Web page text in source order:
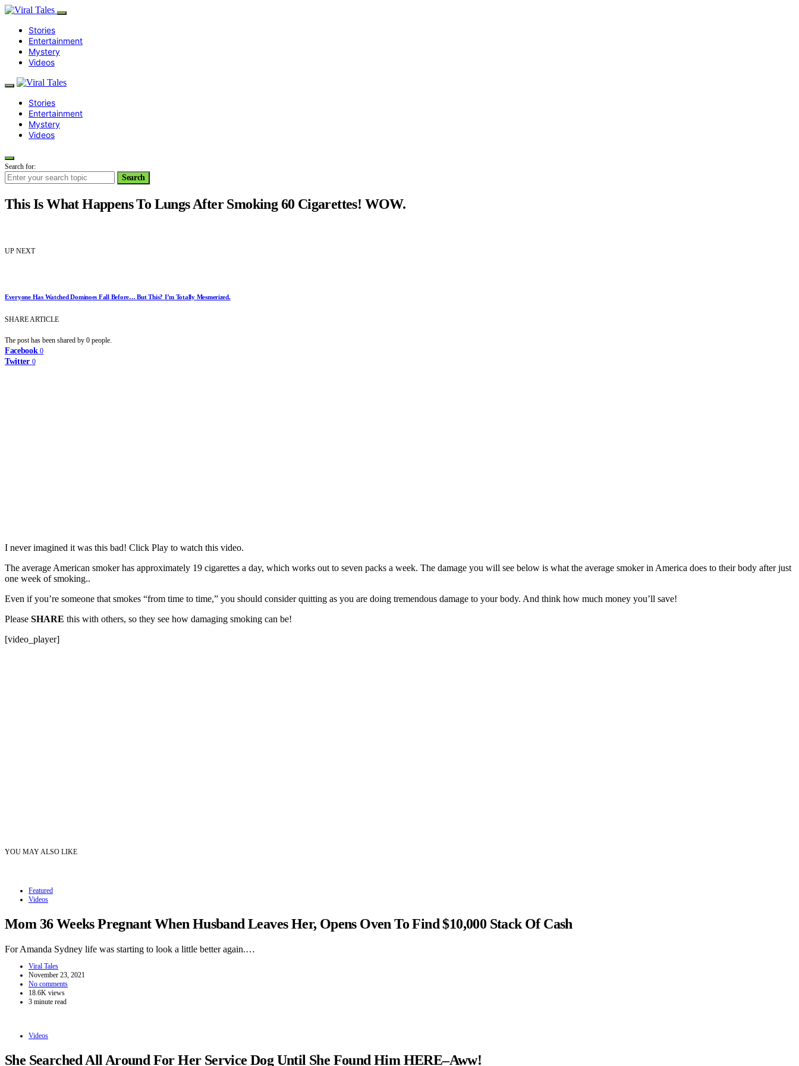
Stories
Entertainment
Mystery
Videos
Stories
Entertainment
Mystery
Videos
Search for:
Search
This Is What Happens To Lungs After Smoking 60 Cigarettes! WOW.
UP NEXT
Everyone Has Watched Dominoes Fall Before… But This? I’m Totally Mesmerized.
SHARE ARTICLE
The post has been shared by 0 people.
Facebook 0
Twitter 0
I never imagined it was this bad! Click Play to watch this video.
The average American smoker has approximately 19 cigarettes a day, which works out to seven packs a week. The damage you will see below is what the average smoker in America does to their body after just
one week of smoking..
Even if you’re someone that smokes “from time to time,” you should consider quitting as you are doing tremendous damage to your body. And think how much money you’ll save!
Please SHARE this with others, so they see how damaging smoking can be!
[video_player]
YOU MAY ALSO LIKE
Featured
Videos
Mom 36 Weeks Pregnant When Husband Leaves Her, Opens Oven To Find $10,000 Stack Of Cash
For Amanda Sydney life was starting to look a little better again.…
Viral Tales
November 23, 2021
No comments
18.6K views
3 minute read
Videos
She Searched All Around For Her Service Dog Until She Found Him HERE–Aww!